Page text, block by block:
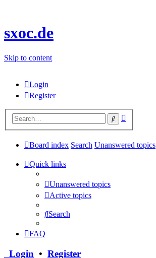
sxoc.de
Skip to content
Login
Register
Search
Board index Search Unanswered topics
Quick links
Unanswered topics
Active topics
Search
FAQ
Login • Register